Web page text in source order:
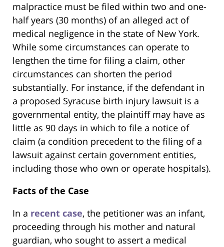
malpractice must be filed within two and one-
half years (30 months) of an alleged act of
medical negligence in the state of New York.
While some circumstances can operate to
lengthen the time for filing a claim, other
circumstances can shorten the period
substantially. For instance, if the defendant in
a proposed Syracuse birth injury lawsuit is a
governmental entity, the plaintiff may have as
little as 90 days in which to file a notice of
claim (a condition precedent to the filing of a
lawsuit against certain government entities,
including those who own or operate hospitals).
Facts of the Case
In a recent case, the petitioner was an infant,
proceeding through his mother and natural
guardian, who sought to assert a medical